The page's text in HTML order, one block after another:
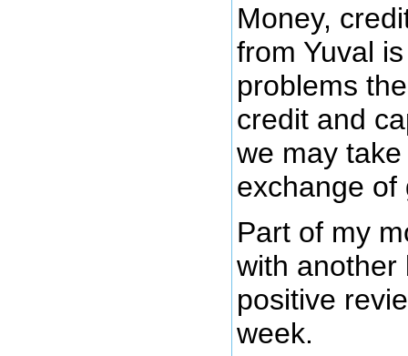
Money,
from Yuval
problems
credit and
we may
exchange of
Part of my
with
positive
week.